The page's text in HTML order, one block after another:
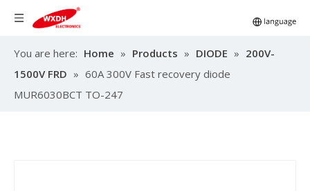
You are here: Home » Products » DIODE » 200V-
1500V FRD » 60A 300V Fast recovery diode
MUR6030BCT TO-247